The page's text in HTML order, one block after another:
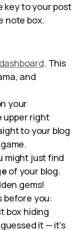
key to your post
note box.
. This
and
your
upper right
to your blog
might just find
of your blog.
gems!
before you:
box hiding
it — it’s